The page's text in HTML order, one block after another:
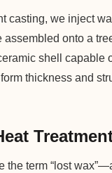
casting, we inject
onto a
shell capable
thickness and
term “lost